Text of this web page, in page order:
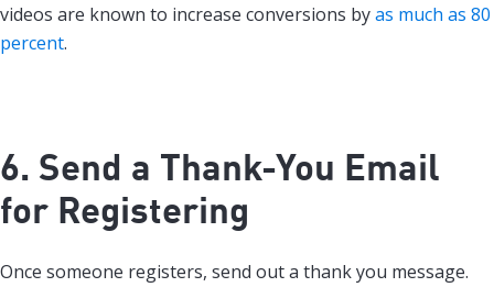
videos are known to increase conversions byas much as 80
percent.
6. Send a Thank-You Email
for Registering
Once someone registers, send out a thank you message.